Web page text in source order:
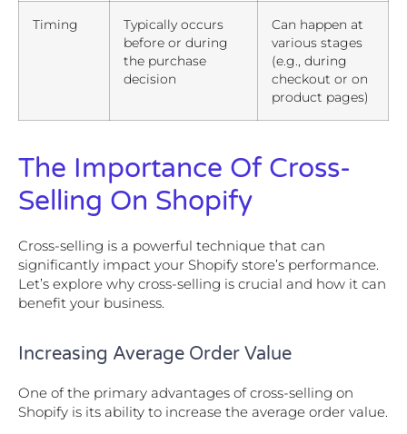
Timing
Typically occurs
before or during
the purchase
decision
Can happen at
various stages
(e.g., during
checkout or on
product pages)
The Importance Of Cross-
Selling On Shopify
Cross-selling is a powerful technique that can
significantly impact your Shopify store’s performance.
Let’s explore why cross-selling is crucial and how it can
benefit your business.
Increasing Average Order Value
One of the primary advantages of cross-selling on
Shopify is its ability to increase the average order value.